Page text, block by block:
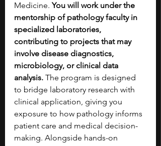
Medicine. You will work under the
mentorship of pathology faculty in
specialized laboratories,
contributing to projects that may
involve disease diagnostics,
microbiology, or clinical data
analysis. The program is designed
to bridge laboratory research with
clinical application, giving you
exposure to how pathology informs
patient care and medical decision-
making. Alongside hands-on